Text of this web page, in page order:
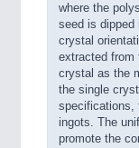
where the
seed is dipped
crystal
extracted from
crystal as the
the single
specifications,
ingots. The
promote the